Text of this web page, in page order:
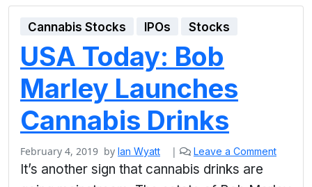
Cannabis Stocks IPOs Stocks
USA Today: Bob
Marley Launches
Cannabis Drinks
February 4, 2019 by Ian Wyatt | Leave a Comment
It’s another sign that cannabis drinks are